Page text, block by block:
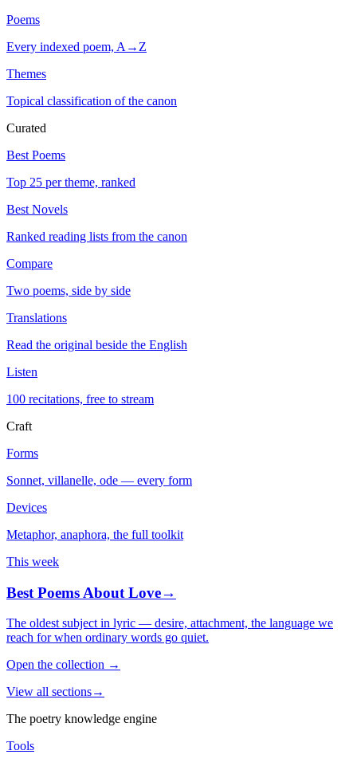
Poems
Every indexed poem, A→Z
Themes
Topical classification of the canon
Curated
Best Poems
Top 25 per theme, ranked
Best Novels
Ranked reading lists from the canon
Compare
Two poems, side by side
Translations
Read the original beside the English
Listen
100 recitations, free to stream
Craft
Forms
Sonnet, villanelle, ode — every form
Devices
Metaphor, anaphora, the full toolkit
This week
Best Poems About Love→
The oldest subject in lyric — desire, attachment, the language we
reach for when ordinary words go quiet.
Open the collection →
View all sections→
The poetry knowledge engine
Tools